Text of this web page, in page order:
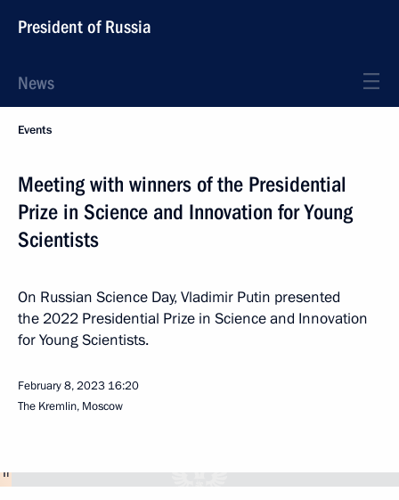
President of Russia
News
Events
Meeting with winners of the Presidential
Prize in Science and Innovation for Young
Scientists
On Russian Science Day, Vladimir Putin presented
the 2022 Presidential Prize in Science and Innovation
for Young Scientists.
February 8, 2023 16:20
The Kremlin, Moscow